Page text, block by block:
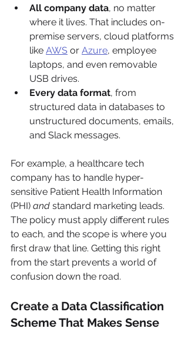
All company data, no matter
where it lives. That includes on-
premise servers, cloud platforms
like AWS or Azure, employee
laptops, and even removable
USB drives.
Every data format, from
structured data in databases to
unstructured documents, emails,
and Slack messages.
For example, a healthcare tech
company has to handle hyper-
sensitive Patient Health Information
(PHI) and standard marketing leads.
The policy must apply different rules
to each, and the scope is where you
first draw that line. Getting this right
from the start prevents a world of
confusion down the road.
Create a Data Classification
Scheme That Makes Sense